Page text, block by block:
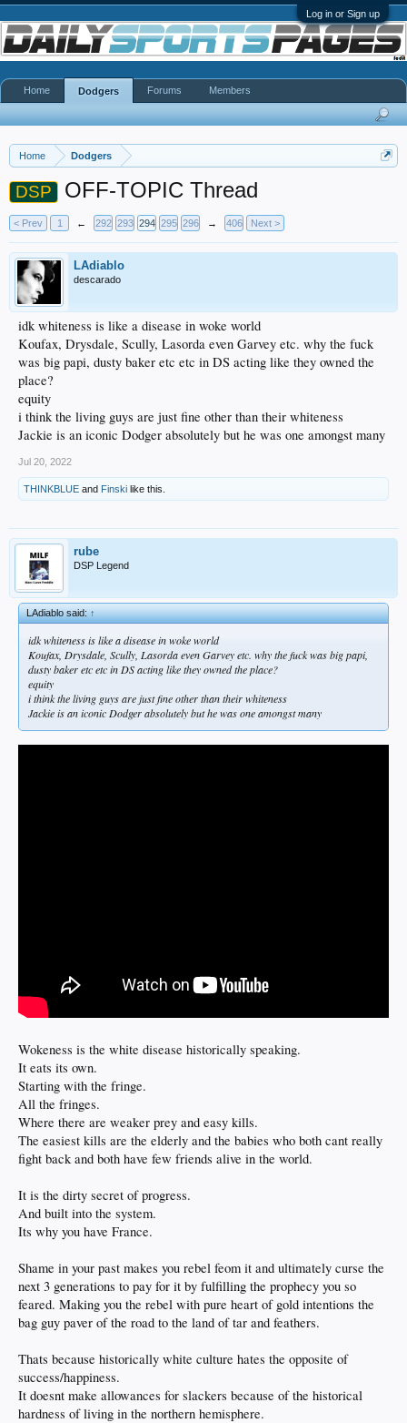
Log in or Sign up
Home Dodgers
DSP OFF-TOPIC Thread
< Prev 1 ← 292 293 294 295 296 → 406 Next >
LAdiablo
descarado
idk whiteness is like a disease in woke world
Koufax, Drysdale, Scully, Lasorda even Garvey etc. why the fuck
was big papi, dusty baker etc etc in DS acting like they owned the
place?
equity
i think the living guys are just fine other than their whiteness
Jackie is an iconic Dodger absolutely but he was one amongst many
Jul 20, 2022
THINKBLUE and Finski like this.
rube
DSP Legend
LAdiablo said:↑
idk whiteness is like a disease in woke world
Koufax, Drysdale, Scully, Lasorda even Garvey etc. why the fuck was big papi,
dusty baker etc etc in DS acting like they owned the place?
equity
i think the living guys are just fine other than their whiteness
Jackie is an iconic Dodger absolutely but he was one amongst many
Wokeness is the white disease historically speaking.
It eats its own.
Starting with the fringe.
All the fringes.
Where there are weaker prey and easy kills.
The easiest kills are the elderly and the babies who both cant really
fight back and both have few friends alive in the world.
It is the dirty secret of progress.
And built into the system.
Its why you have France.
Shame in your past makes you rebel feom it and ultimately curse the
next 3 generations to pay for it by fulfilling the prophecy you so
feared. Making you the rebel with pure heart of gold intentions the
bag guy paver of the road to the land of tar and feathers.
Thats because historically white culture hates the opposite of
success/happiness.
It doesnt make allowances for slackers because of the historical
hardness of living in the northern hemisphere.
Home Dodgers Forums Members